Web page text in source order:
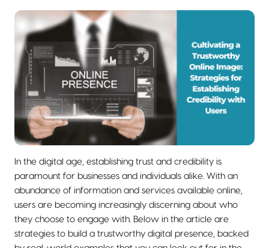
In the digital age, establishing trust and credibility is
paramount for businesses and individuals alike. With an
abundance of information and services available online,
users are becoming increasingly discerning about who
they choose to engage with. Below in the article are
strategies to build a trustworthy digital presence, backed